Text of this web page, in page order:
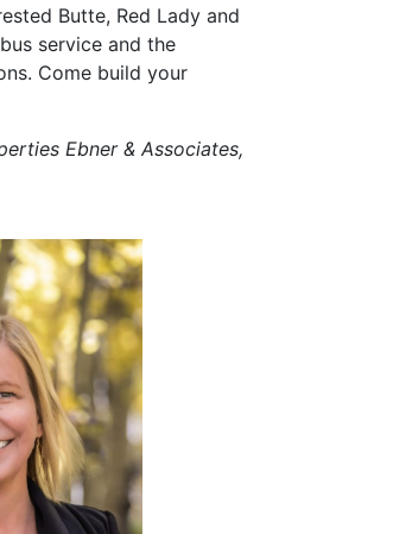
Butte, Red Lady and
service and the
Come build your
Ebner & Associates,